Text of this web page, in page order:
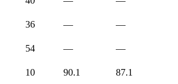
36 —
—
54 —
—
10 90.1
87.1